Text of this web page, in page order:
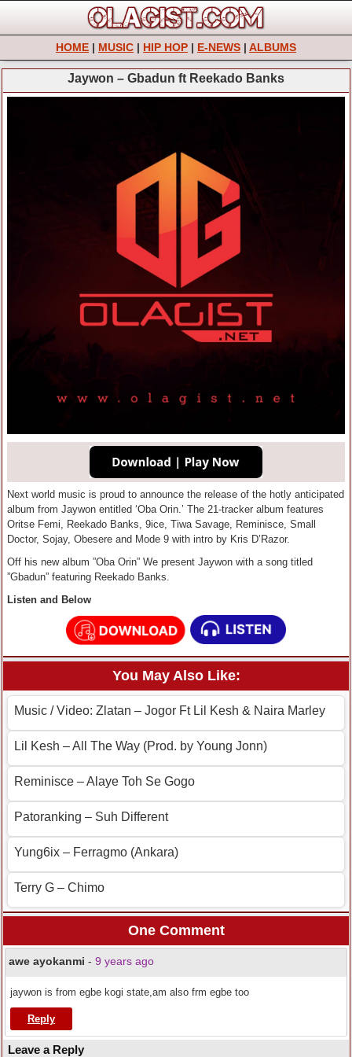
HOME | MUSIC | HIP HOP | E-NEWS | ALBUMS
Jaywon – Gbadun ft Reekado Banks
Next world music is proud to announce the release of the hotly anticipated
album from Jaywon entitled ‘Oba Orin.’ The 21-tracker album features
Oritse Femi, Reekado Banks, 9ice, Tiwa Savage, Reminisce, Small
Doctor, Sojay, Obesere and Mode 9 with intro by Kris D’Razor.
Off his new album ”Oba Orin” We present Jaywon with a song titled
”Gbadun” featuring Reekado Banks.
Listen and Below
You May Also Like:
Music / Video: Zlatan – Jogor Ft Lil Kesh & Naira Marley
Lil Kesh – All The Way (Prod. by Young Jonn)
Reminisce – Alaye Toh Se Gogo
Patoranking – Suh Different
Yung6ix – Ferragmo (Ankara)
Terry G – Chimo
One Comment
awe ayokanmi - 9 years ago
jaywon is from egbe kogi state,am also frm egbe too
Reply
Leave a Reply